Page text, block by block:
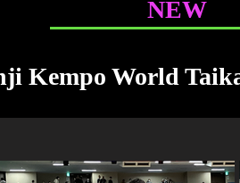
NEW
Kempo World